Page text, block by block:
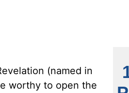
(named in
worthy to open the